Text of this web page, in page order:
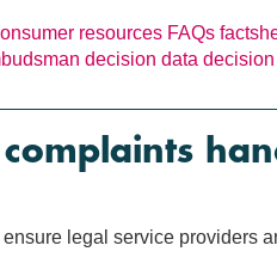
resources FAQs
decision data decision
legal service providers